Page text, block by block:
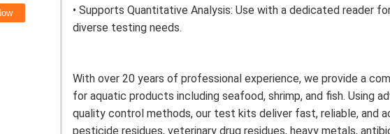
• Supports Quantitative Analysis: Use with a dedicated reader
diverse testing needs.
With over 20 years of professional experience, we provide a
for aquatic products including seafood, shrimp, and fish. Using
quality control methods, our test kits deliver fast, reliable, and
pesticide residues, veterinary drug residues, heavy metals,